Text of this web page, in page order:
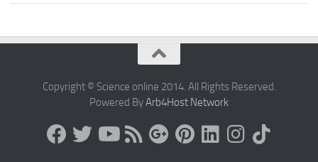
Copyright © Science online 2014. All Rights Reserved.
Powered ByArb4Host Network